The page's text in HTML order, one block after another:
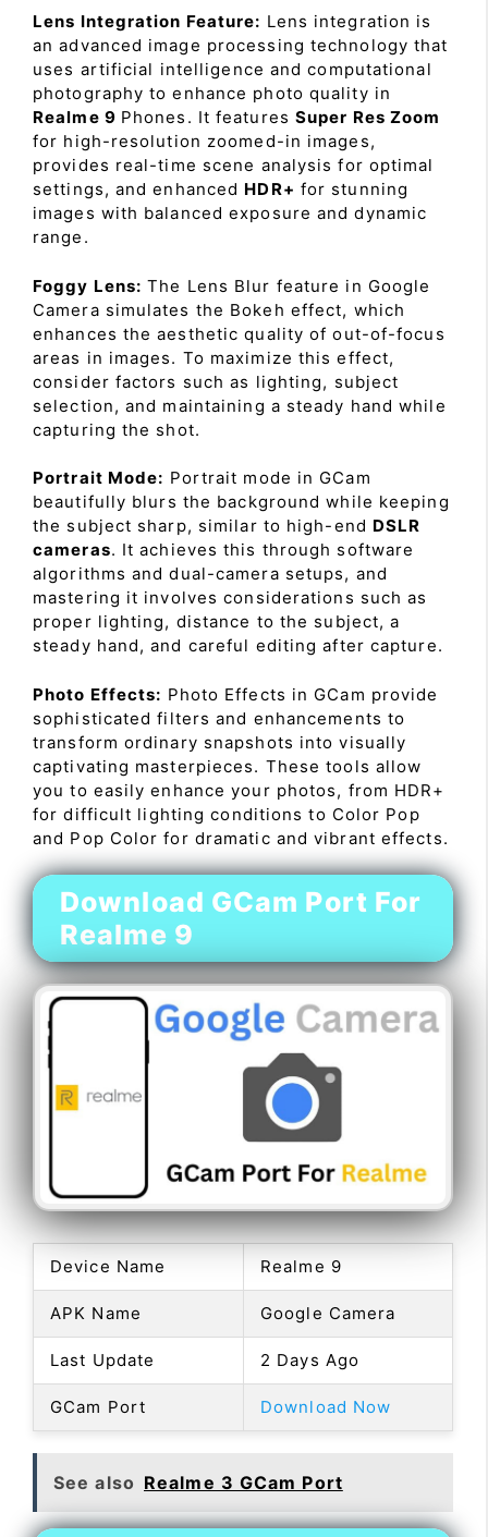
Lens Integration Feature: Lens integration is
an advanced image processing technology that
uses artificial intelligence and computational
photography to enhance photo quality in
Realme 9 Phones. It features Super Res Zoom
for high-resolution zoomed-in images,
provides real-time scene analysis for optimal
settings, and enhanced HDR+ for stunning
images with balanced exposure and dynamic
range.
Foggy Lens: The Lens Blur feature in Google
Camera simulates the Bokeh effect, which
enhances the aesthetic quality of out-of-focus
areas in images. To maximize this effect,
consider factors such as lighting, subject
selection, and maintaining a steady hand while
capturing the shot.
Portrait Mode: Portrait mode in GCam
beautifully blurs the background while keeping
the subject sharp, similar to high-end DSLR
cameras. It achieves this through software
algorithms and dual-camera setups, and
mastering it involves considerations such as
proper lighting, distance to the subject, a
steady hand, and careful editing after capture.
Photo Effects: Photo Effects in GCam provide
sophisticated filters and enhancements to
transform ordinary snapshots into visually
captivating masterpieces. These tools allow
you to easily enhance your photos, from HDR+
for difficult lighting conditions to Color Pop
and Pop Color for dramatic and vibrant effects.
Download GCam Port For
Realme 9
Device Name Realme 9
APK Name Google Camera
Last Update 2 Days Ago
GCam Port Download Now
See also Realme 3 GCam Port